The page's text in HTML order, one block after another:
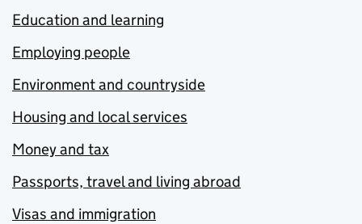
Education and learning
Employing people
Environment and countryside
Housing and local services
Money and tax
Passports, travel and living abroad
Visas and immigration